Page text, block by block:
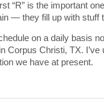
“R” is the important
— they fill up with stuff
on a daily basis
Corpus Christi, TX. I’ve
we have at present.